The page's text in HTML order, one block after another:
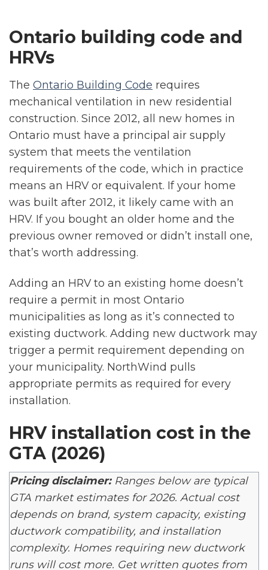
Ontario building code and
HRVs
The Ontario Building Code requires
mechanical ventilation in new residential
construction. Since 2012, all new homes in
Ontario must have a principal air supply
system that meets the ventilation
requirements of the code, which in practice
means an HRV or equivalent. If your home
was built after 2012, it likely came with an
HRV. If you bought an older home and the
previous owner removed or didn’t install one,
that’s worth addressing.
Adding an HRV to an existing home doesn’t
require a permit in most Ontario
municipalities as long as it’s connected to
existing ductwork. Adding new ductwork may
trigger a permit requirement depending on
your municipality. NorthWind pulls
appropriate permits as required for every
installation.
HRV installation cost in the
GTA (2026)
Pricing disclaimer:Ranges below are typical
GTA market estimates for 2026. Actual cost
depends on brand, system capacity, existing
ductwork compatibility, and installation
complexity. Homes requiring new ductwork
runs will cost more. Get written quotes from